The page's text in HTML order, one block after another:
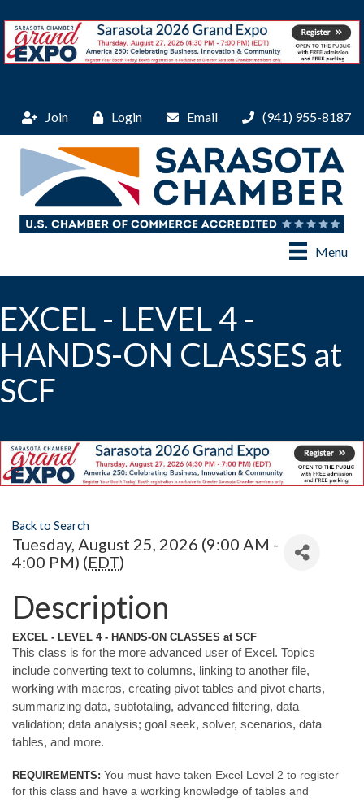
Join Login Email (941) 955-8187
Menu
EXCEL - LEVEL 4 -
HANDS-ON CLASSES at
SCF
Back to Search
Tuesday, August 25, 2026 (9:00 AM -
4:00 PM) (EDT)
Description
EXCEL - LEVEL 4 - HANDS-ON CLASSES at SCF
This class is for the more advanced user of Excel. Topics
include converting text to columns, linking to another file,
working with macros, creating pivot tables and pivot charts,
summarizing data, subtotaling, advanced filtering, data
validation; data analysis; goal seek, solver, scenarios, data
tables, and more.
REQUIREMENTS: You must have taken Excel Level 2 to register
for this class and have a working knowledge of tables and